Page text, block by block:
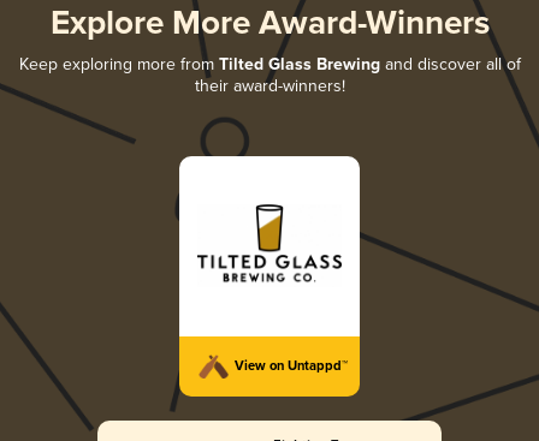
Explore More Award-Winners
Keep exploring more from Tilted Glass Brewingand discover all of
their award-winners!
View on Untappd™